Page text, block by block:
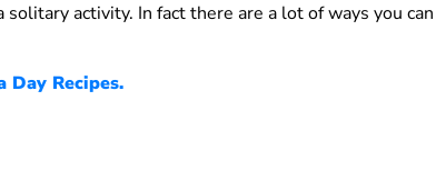
solitary activity. In fact there are a lot of ways you
Recipes.